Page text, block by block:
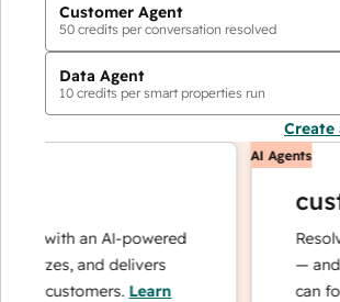
Customer Agent
50 credits per conversation resolved
Data Agent
10 credits per smart properties run
Create
with an AI-powered
and delivers
customers.Learn
AI Agents
— and
can